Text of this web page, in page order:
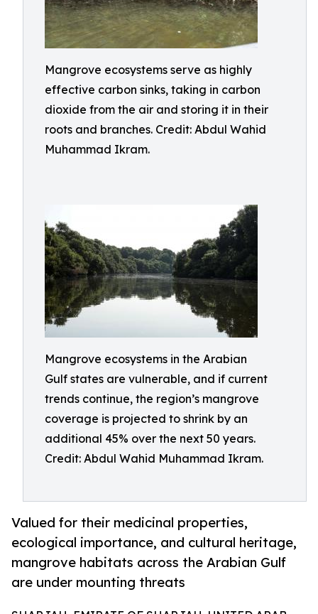
Mangrove ecosystems serve as highly
effective carbon sinks, taking in carbon
dioxide from the air and storing it in their
roots and branches. Credit: Abdul Wahid
Muhammad Ikram.
Mangrove ecosystems in the Arabian
Gulf states are vulnerable, and if current
trends continue, the region’s mangrove
coverage is projected to shrink by an
additional 45% over the next 50 years.
Credit: Abdul Wahid Muhammad Ikram.
Valued for their medicinal properties,
ecological importance, and cultural heritage,
mangrove habitats across the Arabian Gulf
are under mounting threats